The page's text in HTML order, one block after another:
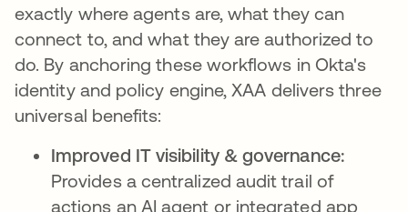
exactly where agents are, what they can
connect to, and what they are authorized to
do. By anchoring these workflows in Okta's
identity and policy engine, XAA delivers three
universal benefits:
Improved IT visibility & governance:
Provides a centralized audit trail of
actions an AI agent or integrated app